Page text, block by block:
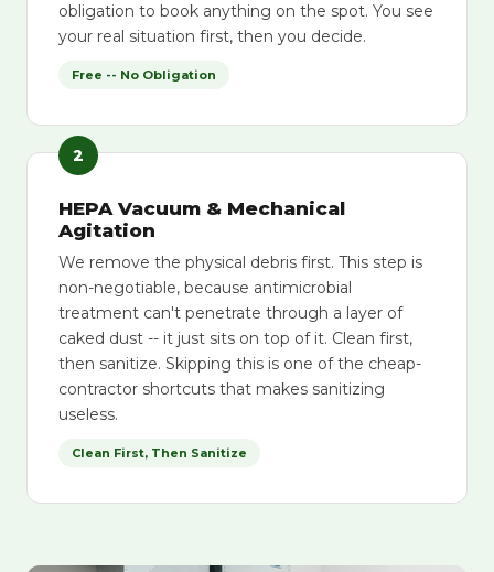
obligation to book anything on the spot. You see
your real situation first, then you decide.
Free -- No Obligation
2
HEPA Vacuum & Mechanical
Agitation
We remove the physical debris first. This step is
non-negotiable, because antimicrobial
treatment can't penetrate through a layer of
caked dust -- it just sits on top of it. Clean first,
then sanitize. Skipping this is one of the cheap-
contractor shortcuts that makes sanitizing
useless.
Clean First, Then Sanitize